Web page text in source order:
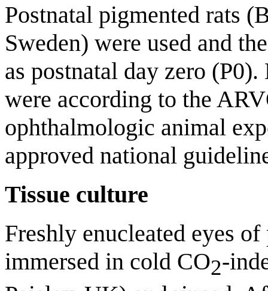
Postnatal pigmented rats
Sweden) were used and
as postnatal day zero
were according to the
ophthalmologic animal
approved national
Tissue culture
Freshly enucleated eyes
immersed in cold CO2-